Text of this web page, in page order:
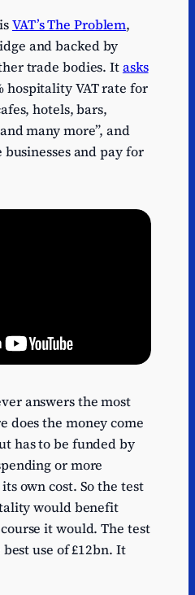
VAT’s The Problem,
and backed by
trade bodies. Itasks
hospitality VAT rate for
hotels, bars,
many more”, and
and pay for
answers the most
does the money come
has to be funded by
or more
own cost. So the test
would benefit
it would. The test
use of £12bn. It